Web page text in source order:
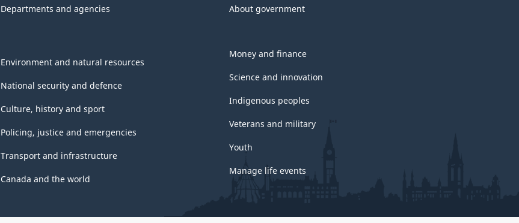
Departments and agencies About government
Environment and natural resources
National security and defence
Culture, history and sport
Policing, justice and emergencies
Transport and infrastructure
Canada and the world
Money and finance
Science and innovation
Indigenous peoples
Veterans and military
Youth
Manage life events